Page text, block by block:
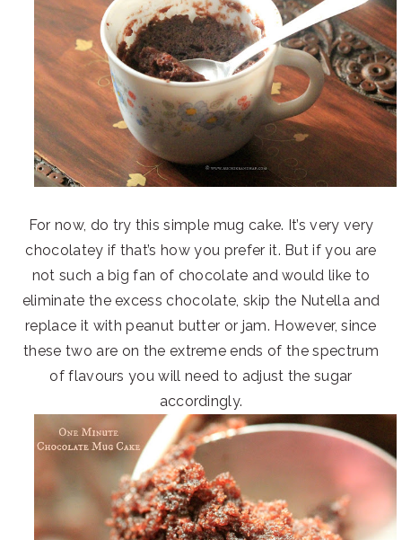
For now, do try this simple mug cake. It’s very very
chocolatey if that’s how you prefer it. But if you are
not such a big fan of chocolate and would like to
eliminate the excess chocolate, skip the Nutella and
replace it with peanut butter or jam. However, since
these two are on the extreme ends of the spectrum
of flavours you will need to adjust the sugar
accordingly.